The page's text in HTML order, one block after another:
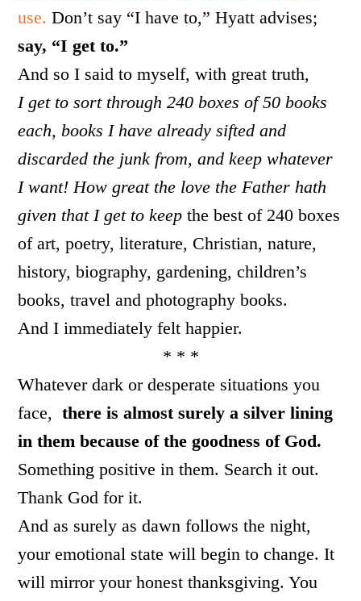
use. Don’t say “I have to,” Hyatt advises;
say, “I get to.”
And so I said to myself, with great truth,
I get to sort through 240 boxes of 50 books
each, books I have already sifted and
discarded the junk from, and keep whatever
I want! How great the love the Father hath
given that I get to keep the best of 240 boxes
of art, poetry, literature, Christian, nature,
history, biography, gardening, children’s
books, travel and photography books.
And I immediately felt happier.
* * *
Whatever dark or desperate situations you
face,there is almost surely a silver lining
in them because of the goodness of God.
Something positive in them. Search it out.
Thank God for it.
And as surely as dawn follows the night,
your emotional state will begin to change. It
will mirror your honest thanksgiving. You